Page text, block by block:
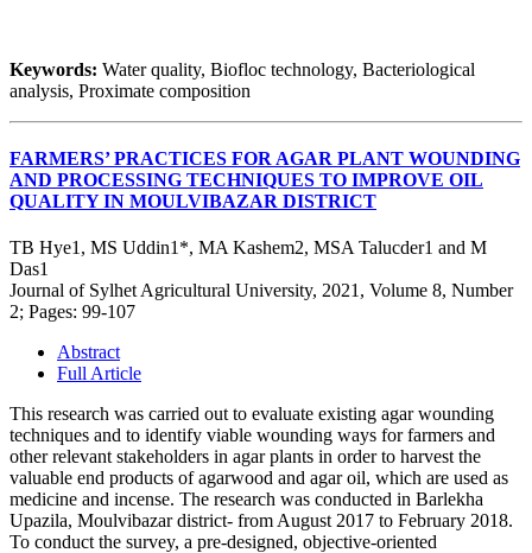
Keywords: Water quality, Biofloc technology, Bacteriological
analysis, Proximate composition
FARMERS’ PRACTICES FOR AGAR PLANT WOUNDING
AND PROCESSING TECHNIQUES TO IMPROVE OIL
QUALITY IN MOULVIBAZAR DISTRICT
TB Hye1, MS Uddin1*, MA Kashem2, MSA Talucder1 and M
Das1
Journal of Sylhet Agricultural University, 2021, Volume 8, Number
2; Pages: 99-107
Abstract
Full Article
This research was carried out to evaluate existing agar wounding
techniques and to identify viable wounding ways for farmers and
other relevant stakeholders in agar plants in order to harvest the
valuable end products of agarwood and agar oil, which are used as
medicine and incense. The research was conducted in Barlekha
Upazila, Moulvibazar district- from August 2017 to February 2018.
To conduct the survey, a pre-designed, objective-oriented